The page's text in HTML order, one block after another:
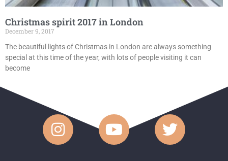
Christmas spirit 2017 in London
December 9, 2017
The beautiful lights of Christmas in London are always something
special at this time of the year, with lots of people visiting it can
become